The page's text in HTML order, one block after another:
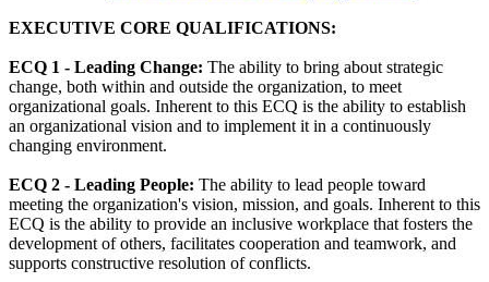
EXECUTIVE CORE QUALIFICATIONS:
ECQ 1 - Leading Change: The ability to bring about strategic
change, both within and outside the organization, to meet
organizational goals. Inherent to this ECQ is the ability to establish
an organizational vision and to implement it in a continuously
changing environment.
ECQ 2 - Leading People: The ability to lead people toward
meeting the organization's vision, mission, and goals. Inherent to this
ECQ is the ability to provide an inclusive workplace that fosters the
development of others, facilitates cooperation and teamwork, and
supports constructive resolution of conflicts.